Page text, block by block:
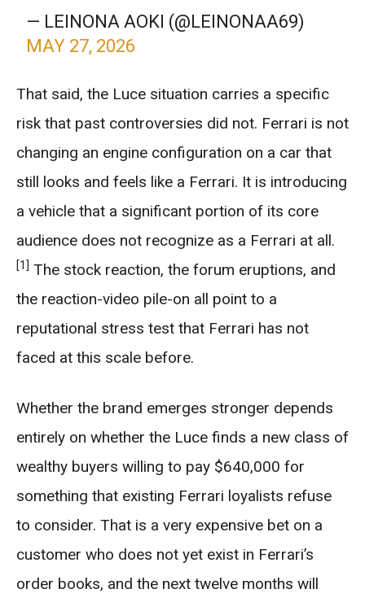
— LEINONA AOKI (@LEINONAA69)
MAY 27, 2026
That said, the Luce situation carries a specific
risk that past controversies did not. Ferrari is not
changing an engine configuration on a car that
still looks and feels like a Ferrari. It is introducing
a vehicle that a significant portion of its core
audience does not recognize as a Ferrari at all.
[1] The stock reaction, the forum eruptions, and
the reaction-video pile-on all point to a
reputational stress test that Ferrari has not
faced at this scale before.
Whether the brand emerges stronger depends
entirely on whether the Luce finds a new class of
wealthy buyers willing to pay $640,000 for
something that existing Ferrari loyalists refuse
to consider. That is a very expensive bet on a
customer who does not yet exist in Ferrari’s
order books, and the next twelve months will